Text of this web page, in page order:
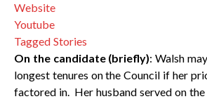
Website
Youtube
Tagged Stories
On the candidate (briefly): Walsh
longest tenures on the Council if her
factored in. Her husband served on